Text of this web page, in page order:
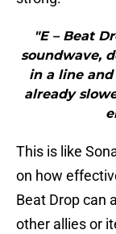
"E – Beat
soundwave,
in a line
already
This is like
on how
Beat Drop can
other allies or